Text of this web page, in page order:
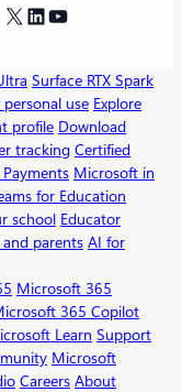
X LinkedIn
YouTube
Surface RTX Spark
use Explore
profile Download
tracking Certified
Payments Microsoft in
for Education
school Educator
parents AI for
Microsoft 365
365 Copilot
Learn Support
Microsoft
Careers About